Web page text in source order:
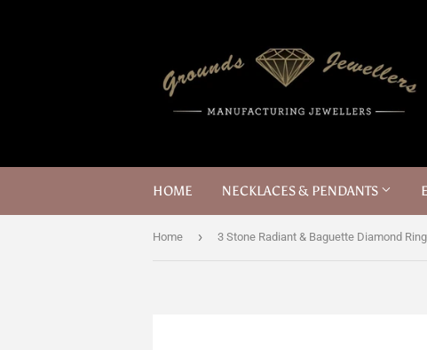
HOME NECKLACES & PENDANTS
Home › 3 Stone Radiant & Baguette Diamond Ring